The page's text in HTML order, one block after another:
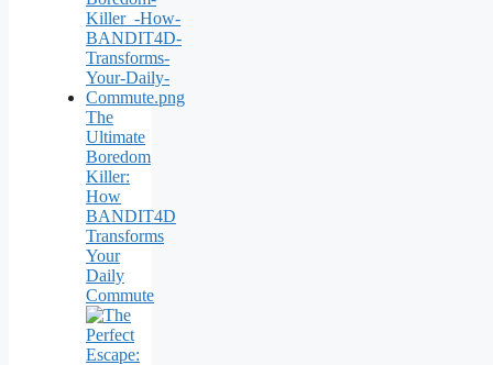
The
Ultimate
Boredom
Killer:
How
BANDIT4D
Transforms
Your
Daily
Commute